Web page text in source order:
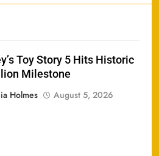
Toy Story 5 Hits Historic
Milestone
Holmes
August 5, 2026